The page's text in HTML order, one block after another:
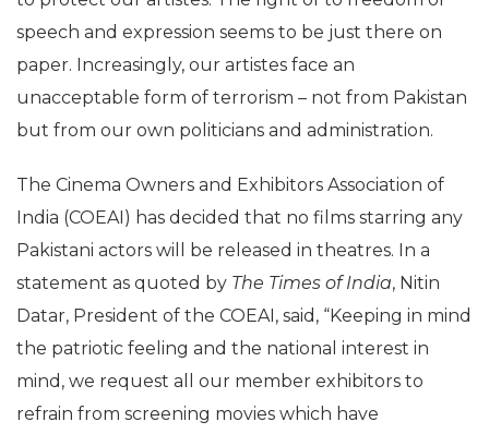
speech and expression seems to be just there on
paper. Increasingly, our artistes face an
unacceptable form of terrorism – not from Pakistan
but from our own politicians and administration.
The Cinema Owners and Exhibitors Association of
India (COEAI) has decided that no films starring any
Pakistani actors will be released in theatres. In a
statement as quoted by The Times of India, Nitin
Datar, President of the COEAI, said, “Keeping in mind
the patriotic feeling and the national interest in
mind, we request all our member exhibitors to
refrain from screening movies which have